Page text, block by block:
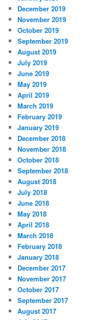
December 2019
November 2019
October 2019
September 2019
August 2019
July 2019
June 2019
May 2019
April 2019
March 2019
February 2019
January 2019
December 2018
November 2018
October 2018
September 2018
August 2018
July 2018
June 2018
May 2018
April 2018
March 2018
February 2018
January 2018
December 2017
November 2017
October 2017
September 2017
August 2017